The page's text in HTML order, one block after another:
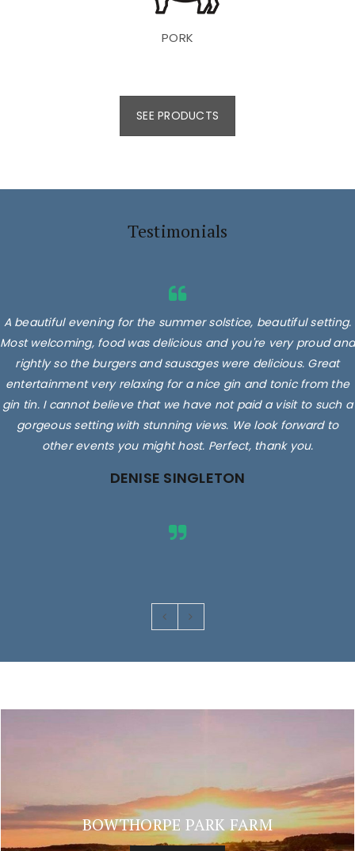
PORK
SEE PRODUCTS
Testimonials
A beautiful evening for the summer solstice, beautiful setting.
Most welcoming, food was delicious and you're very proud and
rightly so the burgers and sausages were delicious. Great
entertainment very relaxing for a nice gin and tonic from the
gin tin. I cannot believe that we have not paid a visit to such a
gorgeous setting with stunning views. We look forward to
other events you might host. Perfect, thank you.
DENISE SINGLETON
BOWTHORPE PARK FARM